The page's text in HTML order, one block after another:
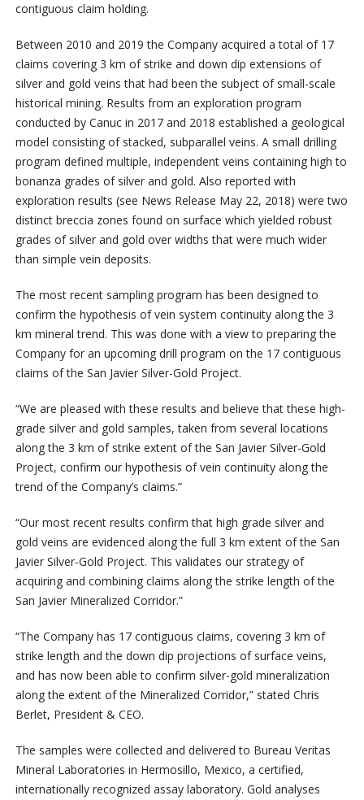
contiguous claim holding.
Between 2010 and 2019 the Company acquired a total of 17
claims covering 3 km of strike and down dip extensions of
silver and gold veins that had been the subject of small-scale
historical mining. Results from an exploration program
conducted by Canuc in 2017 and 2018 established a geological
model consisting of stacked, subparallel veins. A small drilling
program defined multiple, independent veins containing high to
bonanza grades of silver and gold. Also reported with
exploration results (see News Release May 22, 2018) were two
distinct breccia zones found on surface which yielded robust
grades of silver and gold over widths that were much wider
than simple vein deposits.
The most recent sampling program has been designed to
confirm the hypothesis of vein system continuity along the 3
km mineral trend. This was done with a view to preparing the
Company for an upcoming drill program on the 17 contiguous
claims of the San Javier Silver-Gold Project.
“We are pleased with these results and believe that these high-
grade silver and gold samples, taken from several locations
along the 3 km of strike extent of the San Javier Silver-Gold
Project, confirm our hypothesis of vein continuity along the
trend of the Company’s claims.”
“Our most recent results confirm that high grade silver and
gold veins are evidenced along the full 3 km extent of the San
Javier Silver-Gold Project. This validates our strategy of
acquiring and combining claims along the strike length of the
San Javier Mineralized Corridor.”
“The Company has 17 contiguous claims, covering 3 km of
strike length and the down dip projections of surface veins,
and has now been able to confirm silver-gold mineralization
along the extent of the Mineralized Corridor,” stated Chris
Berlet, President & CEO.
The samples were collected and delivered to Bureau Veritas
Mineral Laboratories in Hermosillo, Mexico, a certified,
internationally recognized assay laboratory. Gold analyses